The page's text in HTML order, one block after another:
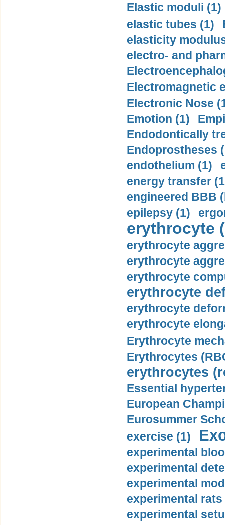
Elastic moduli (1)
elastic tubes (1)
elasticity
electro- and
Electromagnetic
Electronic Nose
Emotion (1)
Endodontically
Endoprostheses
endothelium (1)
energy transfer
engineered BBB
epilepsy (1)
erythrocyte
erythrocyte
erythrocyte
erythrocyte
erythrocyte
erythrocyte
erythrocyte
Erythrocyte
Erythrocytes
erythrocytes
Essential
European
Eurosummer
exercise (1)
experimental
experimental
experimental
experimental rats
experimental